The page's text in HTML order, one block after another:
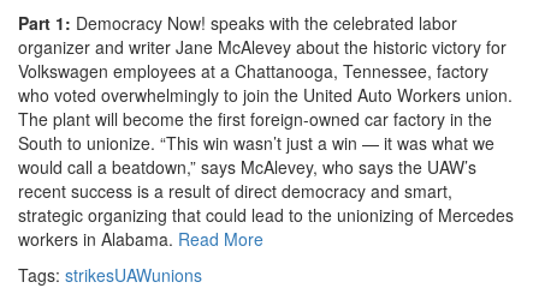
Part 1: Democracy Now! speaks with the celebrated labor
organizer and writer Jane McAlevey about the historic victory for
Volkswagen employees at a Chattanooga, Tennessee, factory
who voted overwhelmingly to join the United Auto Workers union.
The plant will become the first foreign-owned car factory in the
South to unionize. “This win wasn’t just a win — it was what we
would call a beatdown,” says McAlevey, who says the UAW’s
recent success is a result of direct democracy and smart,
strategic organizing that could lead to the unionizing of Mercedes
workers in Alabama. Read More
Tags: strikesUAWunions